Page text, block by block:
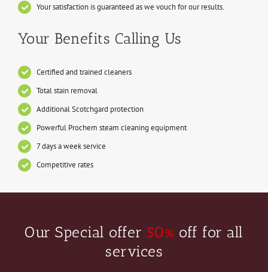
Your satisfaction is guaranteed as we vouch for our results.
Your Benefits Calling Us
Certified and trained cleaners
Total stain removal
Additional Scotchgard protection
Powerful Prochem steam cleaning equipment
7 days a week service
Competitive rates
Our Special offer 50% off for all
services